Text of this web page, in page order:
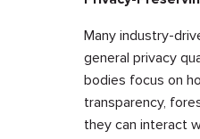
Many industry-
general privacy
bodies focus on
transparency,
they can interact